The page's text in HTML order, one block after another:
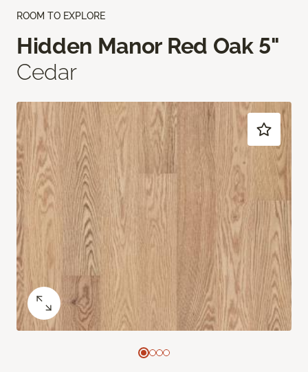
ROOM TO EXPLORE
Hidden Manor Red Oak 5"
Cedar